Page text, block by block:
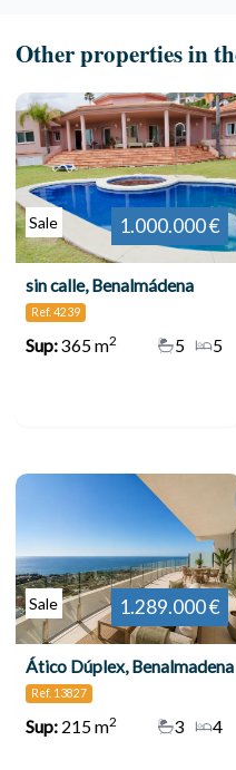
Other properties in
Sale 1.000.000 €
sin calle, Benalmádena
Ref. 4239
Sup:365 m2 5
5
Sale 1.289.000 €
Ref. 13827
Sup:215 m2 4
3